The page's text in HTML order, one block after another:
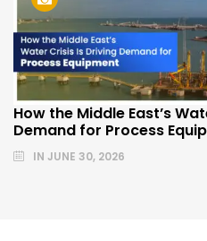
How the Middle East’s
Demand for Process
IN JUNE 30, 2026